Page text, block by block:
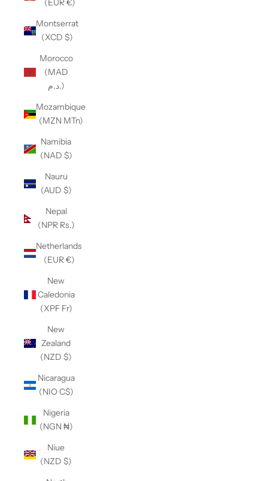
(EUR €)
Montserrat
(XCD $)
Morocco
(MAD
د.م.)
Mozambique
(MZN MTn)
Namibia
(NAD $)
Nauru
(AUD $)
Nepal
(NPR Rs.)
Netherlands
(EUR €)
New
Caledonia
(XPF Fr)
New
Zealand
(NZD $)
Nicaragua
(NIO C$)
Nigeria
(NGN ₦)
Niue
(NZD $)